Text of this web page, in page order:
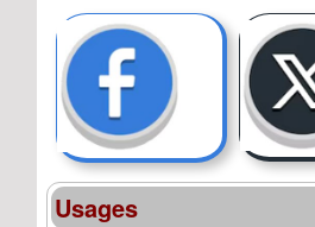
Usages